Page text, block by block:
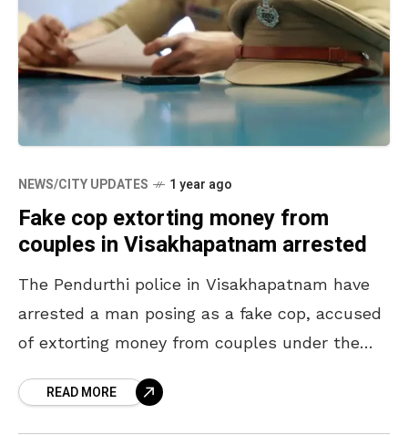
NEWS/CITY UPDATES 1 year ago
Fake cop extorting money from
couples in Visakhapatnam arrested
The Pendurthi police in Visakhapatnam have
arrested a man posing as a fake cop, accused
of extorting money from couples under the
caughtREAD MORE